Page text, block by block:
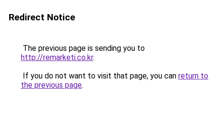
Redirect Notice
The previous page is sending you to
http://remarketi.co.kr.
If you do not want to visit that page, you can return to
the previous page.